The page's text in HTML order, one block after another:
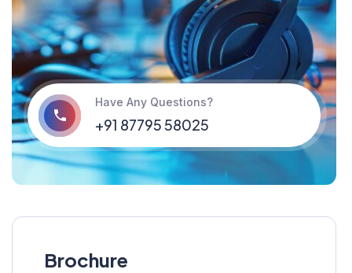
Have Any Questions?
‪+91 87795 58025
Brochure